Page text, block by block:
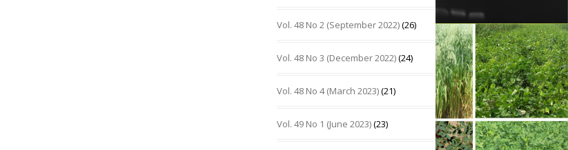
Vol. 48 No 2 (September 2022)(26)
Vol. 48 No 3 (December 2022)(24)
Vol. 48 No 4 (March 2023)(21)
Vol. 49 No 1 (June 2023)(23)